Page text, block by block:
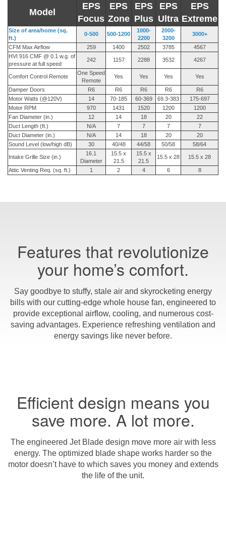
Model
EPS
Focus
EPS
Zone
EPS
Plus
EPS
Ultra
EPS
Extreme
Size of area/home (sq.
ft.)
0-500 500-1200
1000-
2200
2000-
3200
3000+
CFM Max Airflow 259 1400 2502 3785
4567
HVI 916 CMF @ 0.1 w.g. of
pressure at full speed
242 1157 2288 3532 4267
Comfort Control Remote
One Speed
Remote
Yes Yes Yes Yes
Damper Doors R6 R6 R6 R6
R6
Motor Watts (@120V)
14 70-185 60-369 69.3-383
175-697
Motor RPM
970 1431 1520 1200
1200
Fan Diameter (in.)
12 14 18 20
22
Duct Length (ft.)
N/A 7 7 7
7
Duct Diameter (in.)
N/A 14 18 20
20
Sound Level (low/high dB)
30 40/48 44/58 50/58 58/64
Intake Grille Size (in.)
16.1
Diameter
15.5 x
21.5
15.5 x
21.5
15.5 x 28 15.5 x 28
Attic Venting Req. (sq. ft.) 1 2 4 6 8
Features that revolutionize
your home’s comfort.
Say goodbye to stuffy, stale air and skyrocketing energy
bills with our cutting-edge whole house fan, engineered to
provide exceptional airflow, cooling, and numerous cost-
saving advantages. Experience refreshing ventilation and
energy savings like never before.
Efficient design means you
save more. A lot more.
The engineered Jet Blade design move more air with less
energy. The optimized blade shape works harder so the
motor doesn’t have to which saves you money and extends
the life of the unit.